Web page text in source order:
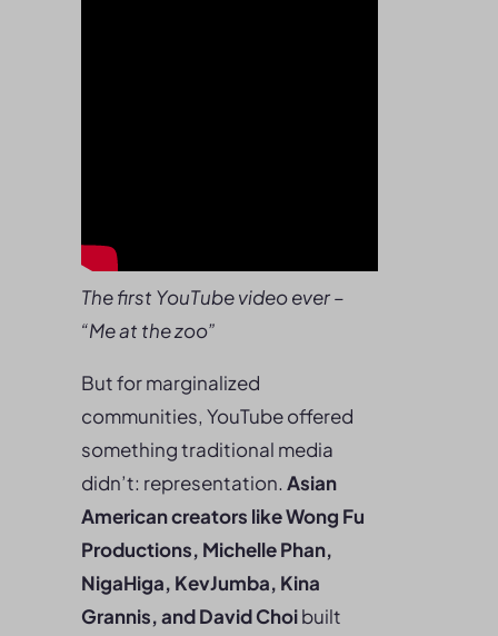
The first YouTube video ever –
“Me at the zoo”
But for marginalized
communities, YouTube offered
something traditional media
didn’t: representation. Asian
American creators like Wong Fu
Productions, Michelle Phan,
NigaHiga, KevJumba, Kina
Grannis, and David Choibuilt